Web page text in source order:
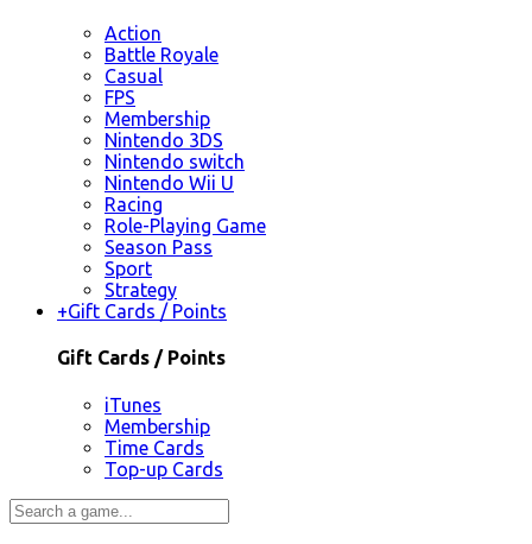
Action
Battle Royale
Casual
FPS
Membership
Nintendo 3DS
Nintendo switch
Nintendo Wii U
Racing
Role-Playing Game
Season Pass
Sport
Strategy
+Gift Cards / Points
Gift Cards / Points
iTunes
Membership
Time Cards
Top-up Cards